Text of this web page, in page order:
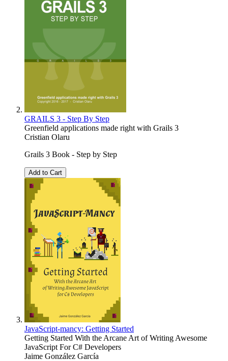
GRAILS 3 - Step By Step
Greenfield applications made right with Grails 3
Cristian Olaru
Grails 3 Book - Step by Step
Add to Cart
JavaScript-mancy: Getting Started
Getting Started With the Arcane Art of Writing Awesome
JavaScript For C# Developers
Jaime González García